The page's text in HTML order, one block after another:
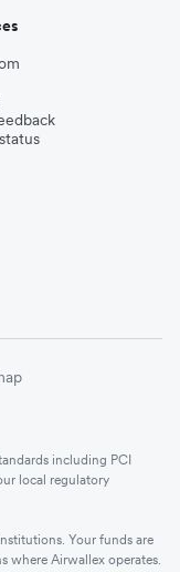
including PCI
local regulatory
Your funds are
where Airwallex operates.